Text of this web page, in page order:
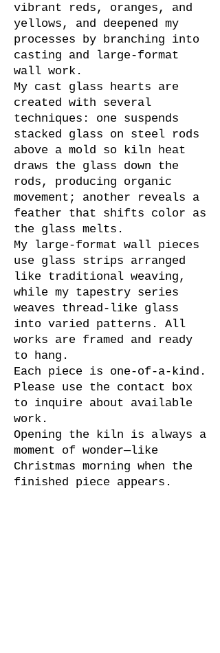
vibrant reds, oranges, and
yellows, and deepened my
processes by branching into
casting and large-format
wall work.
My cast glass hearts are
created with several
techniques: one suspends
stacked glass on steel rods
above a mold so kiln heat
draws the glass down the
rods, producing organic
movement; another reveals a
feather that shifts color as
the glass melts.
My large-format wall pieces
use glass strips arranged
like traditional weaving,
while my tapestry series
weaves thread-like glass
into varied patterns. All
works are framed and ready
to hang.
Each piece is one-of-a-kind.
Please use the contact box
to inquire about available
work.
Opening the kiln is always a
moment of wonder—like
Christmas morning when the
finished piece appears.